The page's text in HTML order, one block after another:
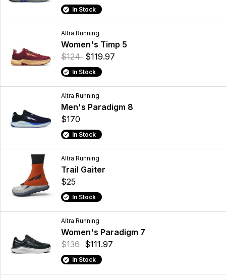
In Stock
Altra Running
Women's Timp 5
$124 $119.97
In Stock
Altra Running
Men's Paradigm 8
$170
In Stock
Altra Running
Trail Gaiter
$25
In Stock
Altra Running
Women's Paradigm 7
$136 $111.97
In Stock